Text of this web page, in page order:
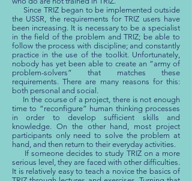
Since TRIZ began to be implemented outside
the USSR, the requirements for TRIZ users have
been increasing. It is necessary to be a specialist
in the field of the problem and TRIZ; be able to
follow the process with discipline; and constantly
practice in the use of the toolkit. Unfortunately,
nobody has yet been able to create an “army of
problem-solvers” that matches these
requirements. There are many reasons for this:
both personal and social.
In the course of a project, there is not enough
time to “reconfigure” human thinking processes
in order to develop sufficient skills and
knowledge. On the other hand, most project
participants only need to solve the problem at
hand, and then return to their everyday activities.
If someone decides to study TRIZ on a more
serious level, they are faced with other difficulties.
It is relatively easy to teach a novice the basics of